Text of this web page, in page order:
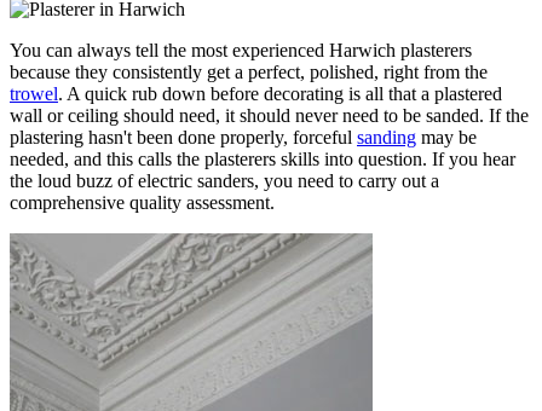
You can always tell the most experienced Harwich plasterers
because they consistently get a perfect, polished, right from the
trowel. A quick rub down before decorating is all that a plastered
wall or ceiling should need, it should never need to be sanded. If the
plastering hasn't been done properly, forceful sanding may be
needed, and this calls the plasterers skills into question. If you hear
the loud buzz of electric sanders, you need to carry out a
comprehensive quality assessment.